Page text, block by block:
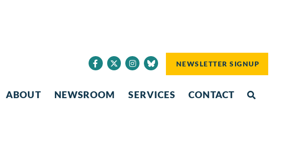
NEWSLETTER SIGNUP
ABOUT NEWSROOM SERVICES CONTACT